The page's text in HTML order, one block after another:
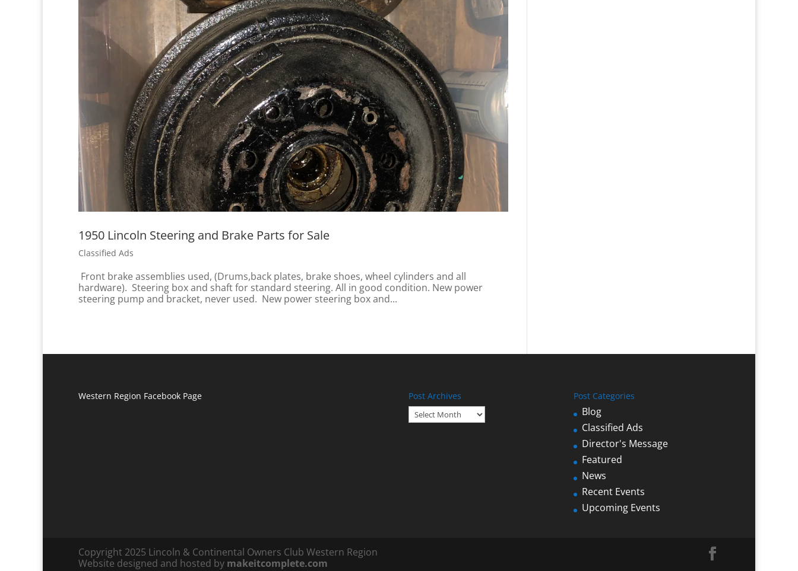
1950 Lincoln Steering and Brake Parts for Sale
Classified Ads
Front brake assemblies used, (Drums,back plates, brake shoes, wheel cylinders and all
hardware). Steering box and shaft for standard steering. All in good condition. New power
steering pump and bracket, never used. New power steering box and...
Western Region Facebook Page Post Archives
Post
Archives
Post Categories
Blog
Classified Ads
Director's Message
Featured
News
Recent Events
Upcoming Events
Copyright 2025 Lincoln & Continental Owners Club Western Region
Website designed and hosted by makeitcomplete.com